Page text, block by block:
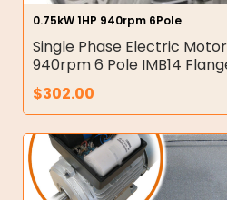
0.75kW 1HP 940rpm 6Pole
Single Phase Electric Motor
940rpm 6 Pole IMB14
$302.00